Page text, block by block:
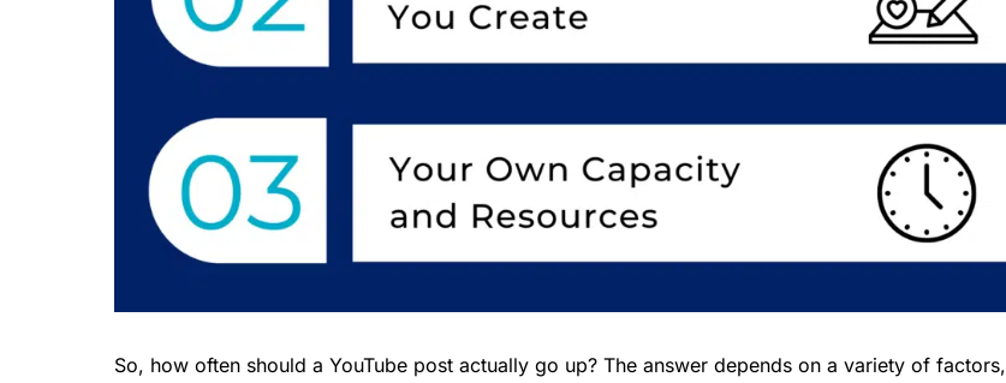
So, how often should a YouTube post actually go up? The answer depends on a variety of factors,